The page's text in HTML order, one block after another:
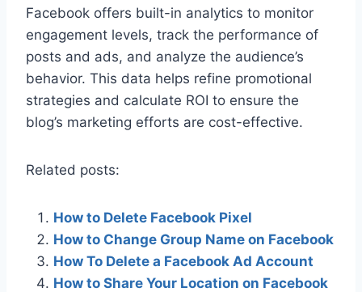
Facebook offers built-in analytics to monitor
engagement levels, track the performance of
posts and ads, and analyze the audience’s
behavior. This data helps refine promotional
strategies and calculate ROI to ensure the
blog’s marketing efforts are cost-effective.
Related posts:
How to Delete Facebook Pixel
How to Change Group Name on Facebook
How To Delete a Facebook Ad Account
How to Share Your Location on Facebook